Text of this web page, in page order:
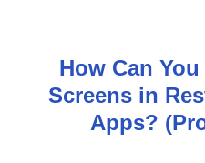
How Can
Screens in
Apps?